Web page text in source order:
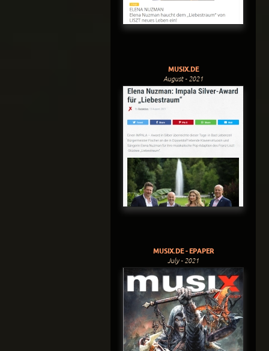
MUSIX.DE
August - 2021
MUSIX.DE - EPAPER
July - 2021